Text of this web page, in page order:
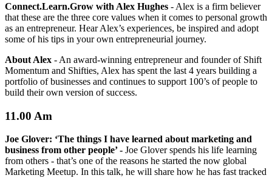
Connect.Learn.Grow with Alex Hughes - Alex is a firm believer
that these are the three core values when it comes to personal growth
as an entrepreneur. Hear Alex’s experiences, be inspired and adopt
some of his tips in your own entrepreneurial journey.
About Alex - An award-winning entrepreneur and founder of Shift
Momentum and Shifties, Alex has spent the last 4 years building a
portfolio of businesses and continues to support 100’s of people to
build their own version of success.
11.00 Am
Joe Glover: ‘The things I have learned about marketing and
business from other people’ - Joe Glover spends his life learning
from others - that’s one of the reasons he started the now global
Marketing Meetup. In this talk, he will share how he has fast tracked